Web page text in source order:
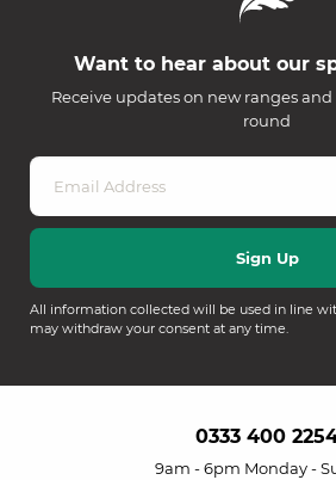
Want to hear about our
Receive updates on new ranges
round
All information collected will be used in line
may withdraw your consent at any time.
0333 400
9am - 6pm Monday -